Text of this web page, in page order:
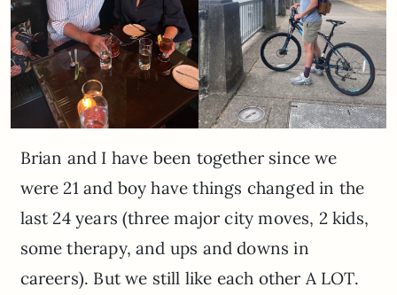
Brian and I have been together since we
were 21 and boy have things changed in the
last 24 years (three major city moves, 2 kids,
some therapy, and ups and downs in
careers). But we still like each other A LOT.